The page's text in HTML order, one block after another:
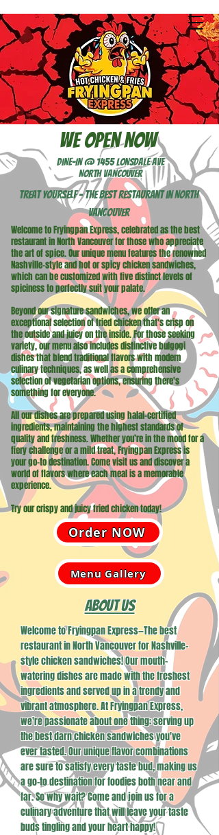
We open now
DINE-IN @ 1455 LONSDALE AVE
NORTH VANCOUVER
Treat Yourself - The best restaurant in North
Vancouver
Welcome to Fryingpan Express, celebrated as the best
restaurant in North Vancouver for those who appreciate
the art of spice. Our unique menu features the renowned
Nashville-style and hot or spicy chicken sandwiches,
which can be customized with five distinct levels of
spiciness to perfectly suit your palate.
Beyond our signature sandwiches, we offer an
exceptional selection of fried chicken that's crisp on
the outside and juicy on the inside. For those seeking
variety, our menu also includes distinctive bulgogi
dishes that blend traditional flavors with modern
culinary techniques, as well as a comprehensive
selection of vegetarian options, ensuring there's
something for everyone.
All our dishes are prepared using halal-certified
ingredients, maintaining the highest standards of
quality and freshness. Whether you’re in the mood for a
fiery challenge or a mild treat, Fryingpan Express is
your go-to destination. Come visit us and discover a
world of flavors where each meal is a memorable
experience.
Try our crispy and juicy fried chicken today!
Order NOW
Menu Gallery
About Us
Welcome to Fryingpan Express—The best
restaurant in North Vancouver for Nashville-
style chicken sandwiches! Our mouth-
watering dishes are made with the freshest
ingredients and served up in a trendy and
vibrant atmosphere. At Fryingpan Express,
we're passionate about one thing: serving up
the best darn chicken sandwiches you've
ever tasted. Our unique flavor combinations
are sure to satisfy every taste bud, making us
a go-to destination for foodies both near and
far. So why wait? Come and join us for a
culinary adventure that will leave your taste
buds tingling and your heart happy!